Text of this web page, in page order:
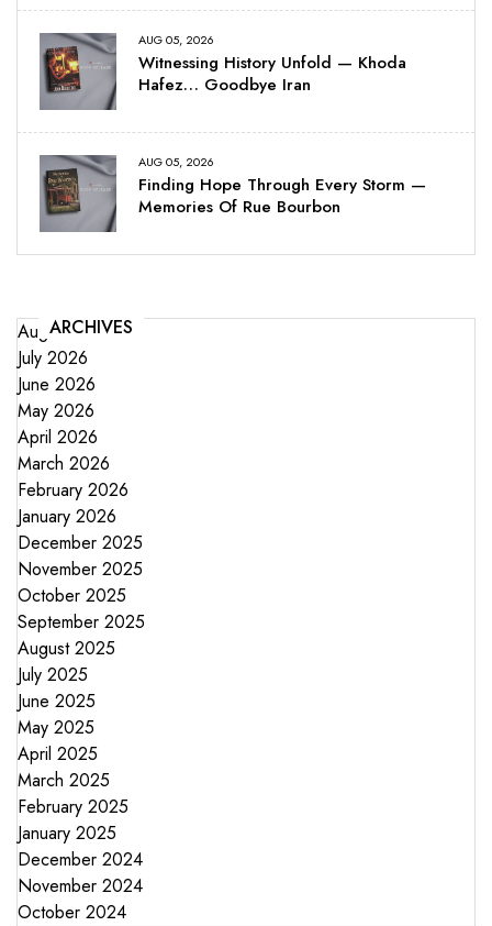
AUG 05, 2026
Witnessing History Unfold — Khoda
Hafez… Goodbye Iran
AUG 05, 2026
Finding Hope Through Every Storm —
Memories Of Rue Bourbon
ARCHIVES
August 2026
July 2026
June 2026
May 2026
April 2026
March 2026
February 2026
January 2026
December 2025
November 2025
October 2025
September 2025
August 2025
July 2025
June 2025
May 2025
April 2025
March 2025
February 2025
January 2025
December 2024
November 2024
October 2024